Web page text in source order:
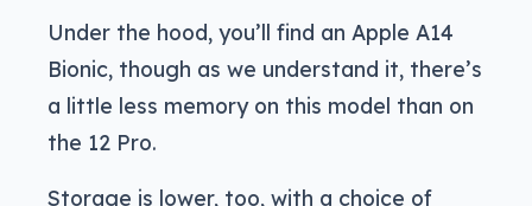
Under the hood, you’ll find an Apple A14
Bionic, though as we understand it, there’s
a little less memory on this model than on
the 12 Pro.
Storage is lower, too, with a choice of